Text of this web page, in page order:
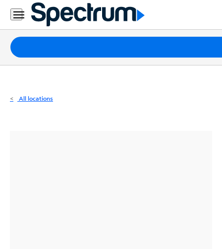
Residential
Business
Packages
Internet
All locations